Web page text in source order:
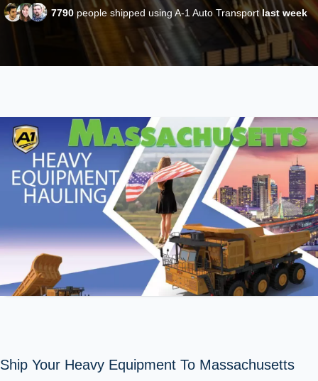
7790 people shipped using A-1 Auto Transportlast week
Ship Your Heavy Equipment To Massachusetts